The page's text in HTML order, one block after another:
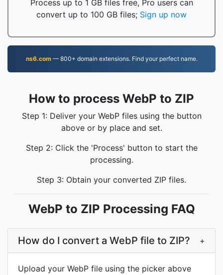
Process up to 1 GB files free, Pro users can
convert up to 100 GB files; Sign up now
ns6.com— 800+ domain extensions. Find your perfect name.
How to process WebP to ZIP
Step 1: Deliver your WebP files using the button
above or by place and set.
Step 2: Click the 'Process' button to start the
processing.
Step 3: Obtain your converted ZIP files.
WebP to ZIP Processing FAQ
How do I convert a WebP file to ZIP? +
Upload your WebP file using the picker above